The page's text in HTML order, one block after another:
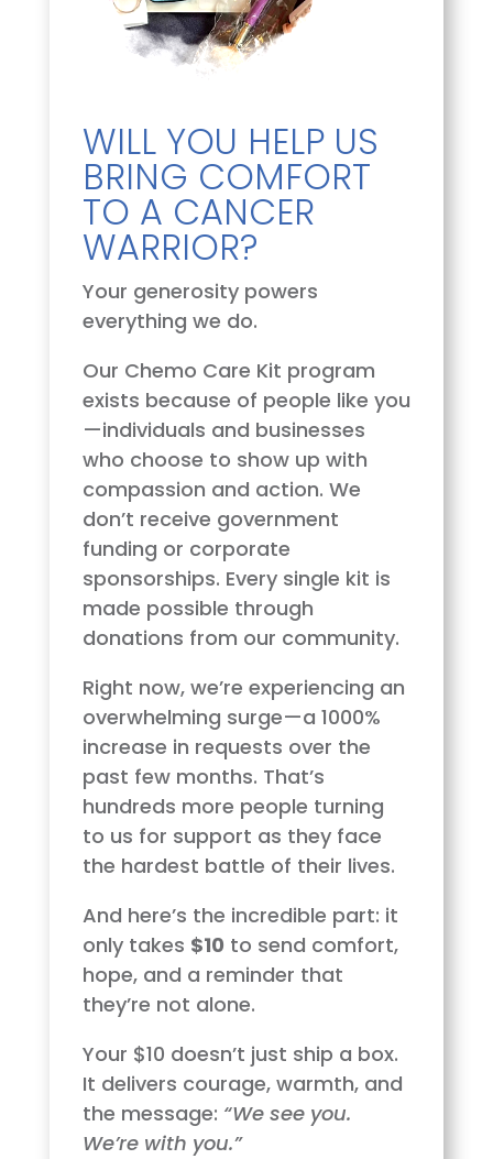
WILL YOU HELP US
BRING COMFORT
TO A CANCER
WARRIOR?
Your generosity powers
everything we do.
Our Chemo Care Kit program
exists because of people like you
—individuals and businesses
who choose to show up with
compassion and action. We
don’t receive government
funding or corporate
sponsorships. Every single kit is
made possible through
donations from our community.
Right now, we’re experiencing an
overwhelming surge—a 1000%
increase in requests over the
past few months. That’s
hundreds more people turning
to us for support as they face
the hardest battle of their lives.
And here’s the incredible part: it
only takes $10 to send comfort,
hope, and a reminder that
they’re not alone.
Your $10 doesn’t just ship a box.
It delivers courage, warmth, and
the message: “We see you.
We’re with you.”